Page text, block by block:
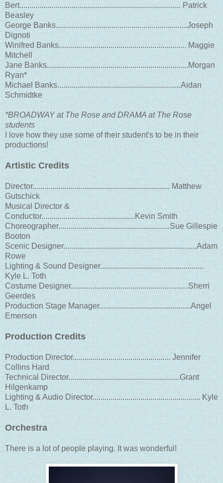
Bert................................................................................. Patrick
Beasley
George Banks..................................................................Joseph
Dignoti
Winifred Banks................................................................ Maggie
Mitchell
Jane Banks.......................................................................Morgan
Ryan*
Michael Banks..............................................................Aidan
Schmidtke
*BROADWAY at The Rose and DRAMA at The Rose
students
I love how they use some of their student's to be in their
productions!
Artistic Credits
Director..................................................................... Matthew
Gutschick
Musical Director &
Conductor...............................................Kevin Smith
Choreographer........................................................Sue Gillespie
Booton
Scenic Designer...................................................................Adam
Rowe
Lighting & Sound Designer....................................................
Kyle L. Toth
Costume Designer...........................................................Sherri
Geerdes
Production Stage Manager..............................................Angel
Emerson
Production Credits
Production Director................................................. Jennifer
Collins Hard
Technical Director........................................................Grant
Hilgenkamp
Lighting & Audio Director...................................................... Kyle
L. Toth
Orchestra
There is a lot of people playing. It was wonderful!